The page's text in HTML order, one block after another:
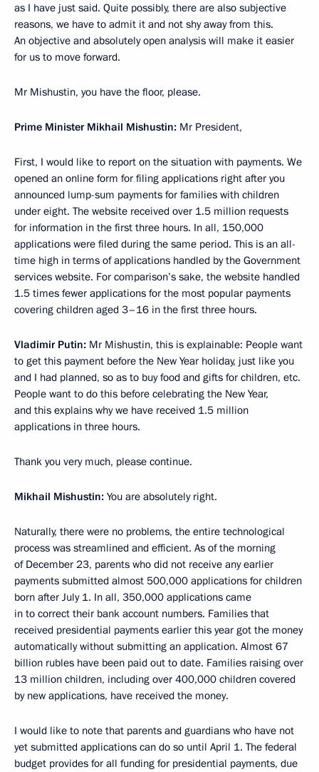
as I have just said. Quite possibly, there are also subjective
reasons, we have to admit it and not shy away from this.
An objective and absolutely open analysis will make it easier
for us to move forward.
Mr Mishustin, you have the floor, please.
Prime Minister Mikhail Mishustin: Mr President,
First, I would like to report on the situation with payments. We
opened an online form for filing applications right after you
announced lump-sum payments for families with children
under eight. The website received over 1.5 million requests
for information in the first three hours. In all, 150,000
applications were filed during the same period. This is an all-
time high in terms of applications handled by the Government
services website. For comparison’s sake, the website handled
1.5 times fewer applications for the most popular payments
covering children aged 3–16 in the first three hours.
Vladimir Putin: Mr Mishustin, this is explainable: People want
to get this payment before the New Year holiday, just like you
and I had planned, so as to buy food and gifts for children, etc.
People want to do this before celebrating the New Year,
and this explains why we have received 1.5 million
applications in three hours.
Thank you very much, please continue.
Mikhail Mishustin: You are absolutely right.
Naturally, there were no problems, the entire technological
process was streamlined and efficient. As of the morning
of December 23, parents who did not receive any earlier
payments submitted almost 500,000 applications for children
born after July 1. In all, 350,000 applications came
in to correct their bank account numbers. Families that
received presidential payments earlier this year got the money
automatically without submitting an application. Almost 67
billion rubles have been paid out to date. Families raising over
13 million children, including over 400,000 children covered
by new applications, have received the money.
I would like to note that parents and guardians who have not
yet submitted applications can do so until April 1. The federal
budget provides for all funding for presidential payments, due